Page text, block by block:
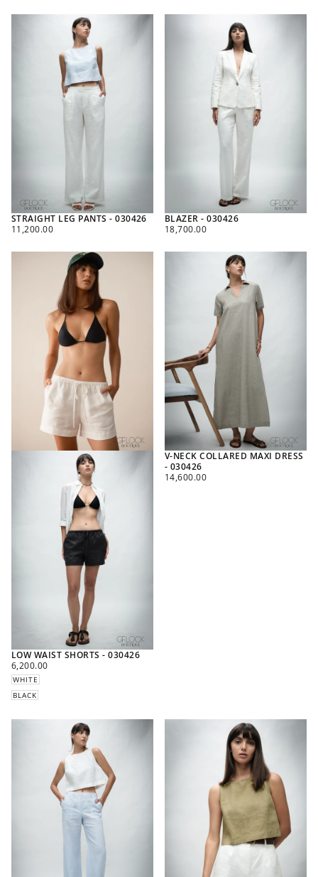
STRAIGHT LEG PANTS - 030426
REGULAR
11,200.00
BLAZER - 030426
REGULAR
18,700.00
LOW WAIST SHORTS - 030426
REGULAR
PRICE
6,200.00
WHITE
BLACK
V-NECK COLLARED MAXI DRESS
- 030426
REGULAR
14,600.00